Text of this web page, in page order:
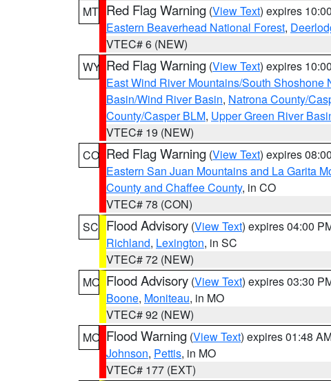
MT Red Flag Warning (View Text) expires
Eastern Beaverhead National Forest,
VTEC# 6 (NEW)
WY Red Flag Warning (View Text) expires
East Wind River Mountains/South Shoshone
Basin/Wind River Basin, Natrona County/
County/Casper BLM, Upper Green River
VTEC# 19 (NEW)
CO Red Flag Warning (View Text) expires
Eastern San Juan Mountains and La Garita
County and Chaffee County, in CO
VTEC# 78 (CON)
SC Flood Advisory (View Text) expires 04:00
Richland, Lexington, in SC
VTEC# 72 (NEW)
MO Flood Advisory (View Text) expires 03:30
Boone, Moniteau, in MO
VTEC# 92 (NEW)
MO Flood Warning (View Text) expires 01:48
Johnson, Pettis, in MO
VTEC# 177 (EXT)